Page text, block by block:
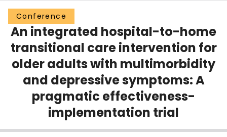
Groups
Scholarly Works
About
Login
Conference
An integrated hospital-to-home
transitional care intervention for
older adults with multimorbidity
and depressive symptoms: A
pragmatic effectiveness-
implementation trial